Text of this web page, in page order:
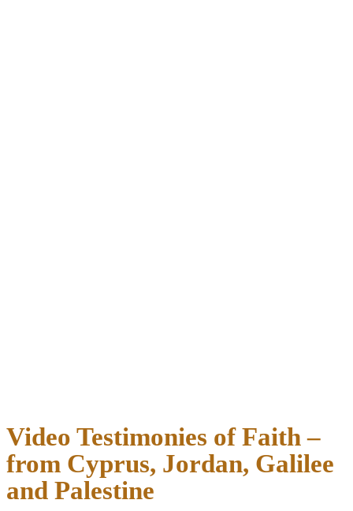
Video Testimonies of Faith –
from Cyprus, Jordan, Galilee
and Palestine